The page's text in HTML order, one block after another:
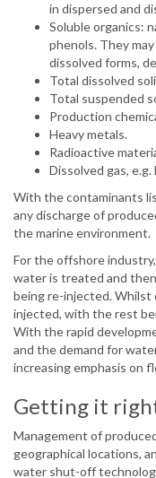
in dispersed and
Soluble organics:
phenols. They
dissolved forms,
Total dissolved
Total suspended
Production
Heavy metals.
Radioactive
Dissolved gas, e.g.
With the contaminants
any discharge of
the marine environment.
For the offshore
water is treated and
being re-injected. Whilst
injected, with the rest
With the rapid
and the demand for
increasing emphasis on
Getting it
Management of
geographical locations,
water shut-off